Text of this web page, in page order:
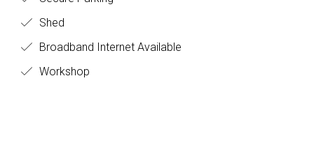
Shed
Broadband Internet Available
Workshop